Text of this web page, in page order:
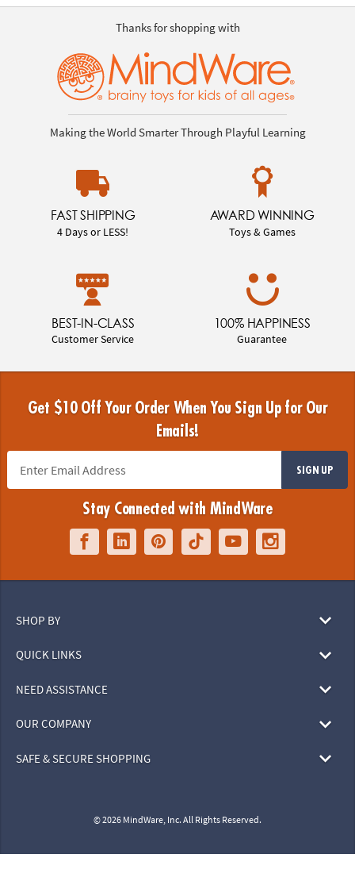
Thanks for shopping with
Making the World Smarter Through Playful Learning
FAST SHIPPING
4 Days or LESS!
AWARD WINNING
Toys & Games
BEST-IN-CLASS
Customer Service
100% HAPPINESS
Guarantee
Get $10 Off Your Order When You Sign Up for Our
Emails!
SIGN UP
Stay Connected with MindWare
SHOP BY
QUICK LINKS
NEED ASSISTANCE
OUR COMPANY
SAFE & SECURE SHOPPING
© 2026 MindWare, Inc. All Rights Reserved.